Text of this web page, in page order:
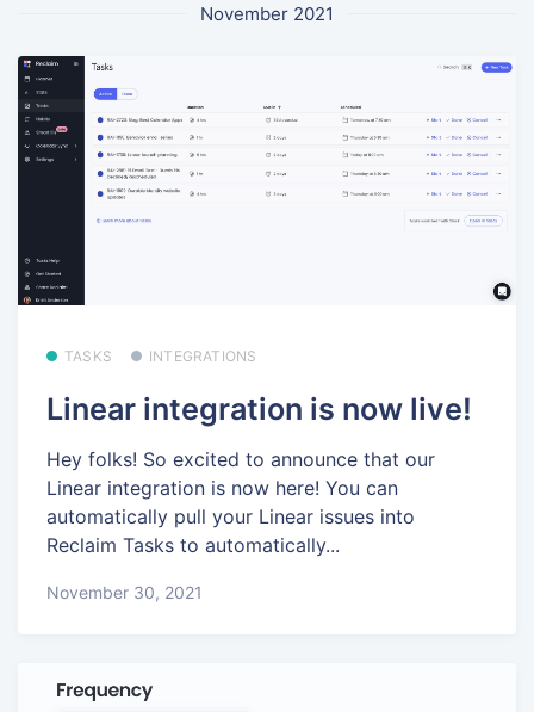
November 2021
TASKS INTEGRATIONS
Linear integration is now live!
Hey folks! So excited to announce that our
Linear integration is now here! You can
automatically pull your Linear issues into
Reclaim Tasks to automatically...
November 30, 2021